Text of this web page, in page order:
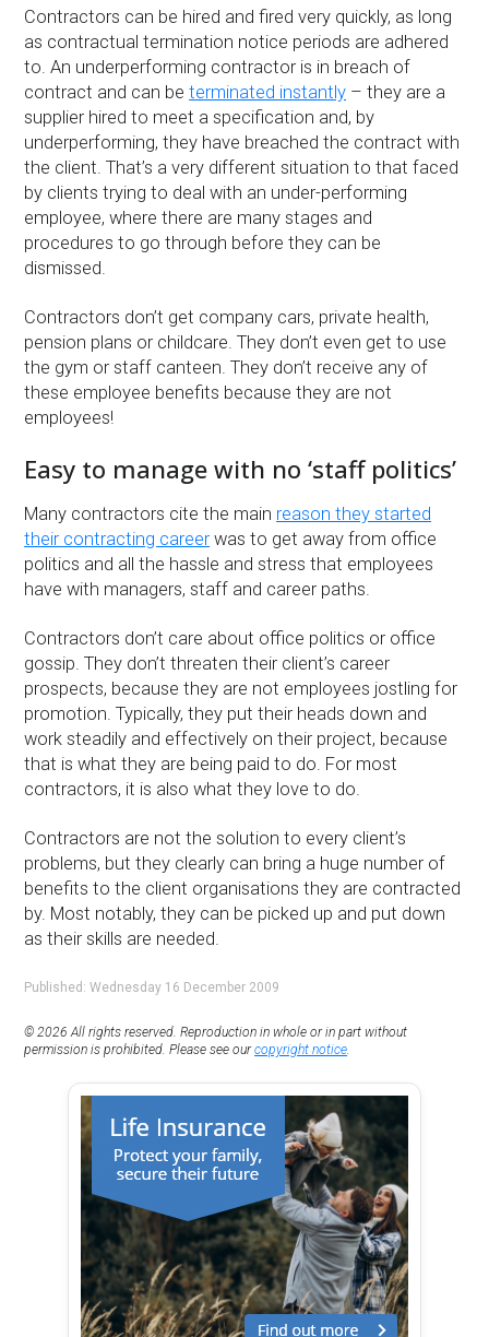
Contractors can be hired and fired very quickly, as long
as contractual termination notice periods are adhered
to. An underperforming contractor is in breach of
contract and can beterminated instantly – they are a
supplier hired to meet a specification and, by
underperforming, they have breached the contract with
the client. That’s a very different situation to that faced
by clients trying to deal with an under-performing
employee, where there are many stages and
procedures to go through before they can be
dismissed.
Contractors don’t get company cars, private health,
pension plans or childcare. They don’t even get to use
the gym or staff canteen. They don’t receive any of
these employee benefits because they are not
employees!
Easy to manage with no ‘staff politics’
Many contractors cite the main reason they started
their contracting career was to get away from office
politics and all the hassle and stress that employees
have with managers, staff and career paths.
Contractors don’t care about office politics or office
gossip. They don’t threaten their client’s career
prospects, because they are not employees jostling for
promotion. Typically, they put their heads down and
work steadily and effectively on their project, because
that is what they are being paid to do. For most
contractors, it is also what they love to do.
Contractors are not the solution to every client’s
problems, but they clearly can bring a huge number of
benefits to the client organisations they are contracted
by. Most notably, they can be picked up and put down
as their skills are needed.
Published: Wednesday 16 December 2009
© 2026 All rights reserved. Reproduction in whole or in part without
permission is prohibited. Please see ourcopyright notice